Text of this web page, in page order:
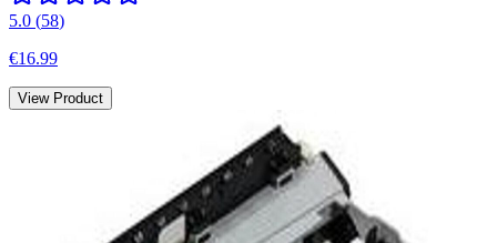
5.0 (58)
€16.99
View Product